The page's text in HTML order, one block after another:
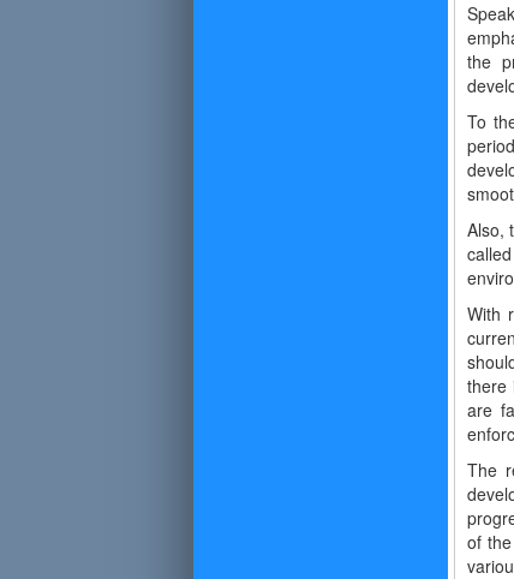
the
To
Also,
With
there
are
The
of